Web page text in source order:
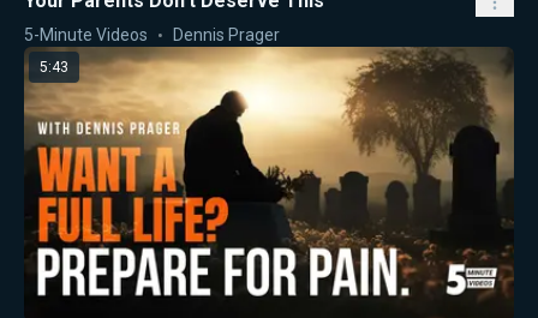
5-Minute Videos Dennis Prager
5:43